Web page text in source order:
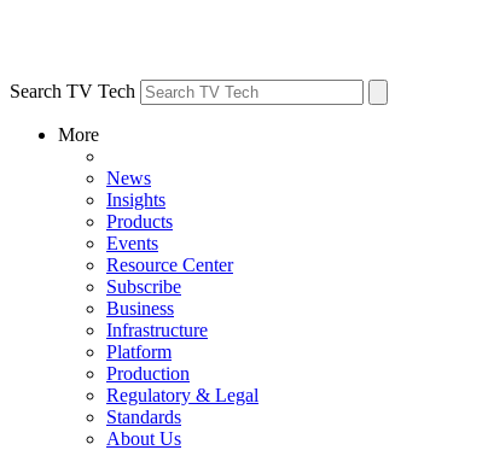
Search TV Tech
More
News
Insights
Products
Events
Resource Center
Subscribe
Business
Infrastructure
Platform
Production
Regulatory & Legal
Standards
About Us